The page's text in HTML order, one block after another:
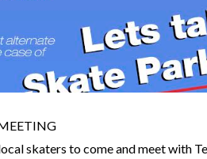
skaters to come and meet with